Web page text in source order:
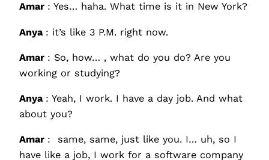
Amar : Yes… haha. What time is it in New York?
Anya : it’s like 3 P.M. right now.
Amar : So, how… , what do you do? Are you
working or studying?
Anya : Yeah, I work. I have a day job. And what
about you?
Amar : same, same, just like you. I… uh, so I
have like a job, I work for a software company